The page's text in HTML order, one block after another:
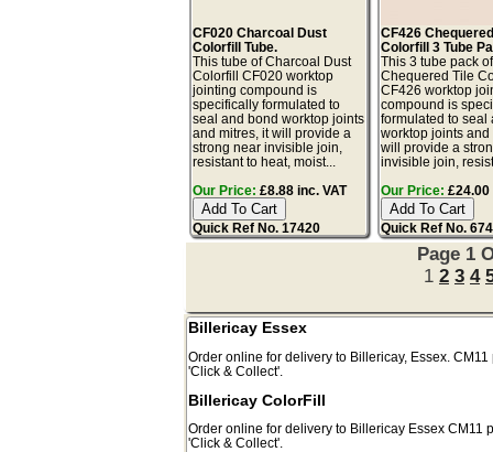
CF020 Charcoal Dust
Colorfill Tube.
This tube of Charcoal Dust
Colorfill CF020 worktop
jointing compound is
specifically formulated to
seal and bond worktop joints
and mitres, it will provide a
strong near invisible join,
resistant to heat, moist...
Our Price: £8.88 inc. VAT
Quick Ref No. 17420
CF426
Colorfill 3 Tube
This 3 tube pack of
Chequered Tile
CF426 worktop
compound is
formulated to seal
worktop joints and
will provide a
invisible join,
Our Price: £24.00
Quick Ref No.
Page 1
1 2 3 4
Billericay Essex
Order online for delivery to Billericay, Essex. CM11
'Click & Collect'.
Billericay ColorFill
Order online for delivery to Billericay Essex CM11
'Click & Collect'.